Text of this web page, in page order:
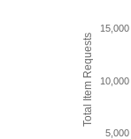
Total Item Requests
5,000
10,000
15,000